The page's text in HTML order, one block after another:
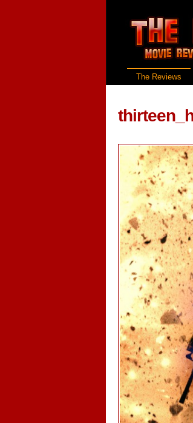
The Reviews